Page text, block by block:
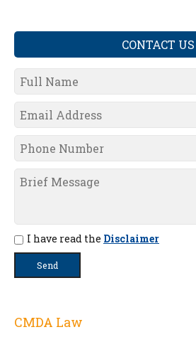
CONTACT US
I have read the Disclaimer
CMDA Law